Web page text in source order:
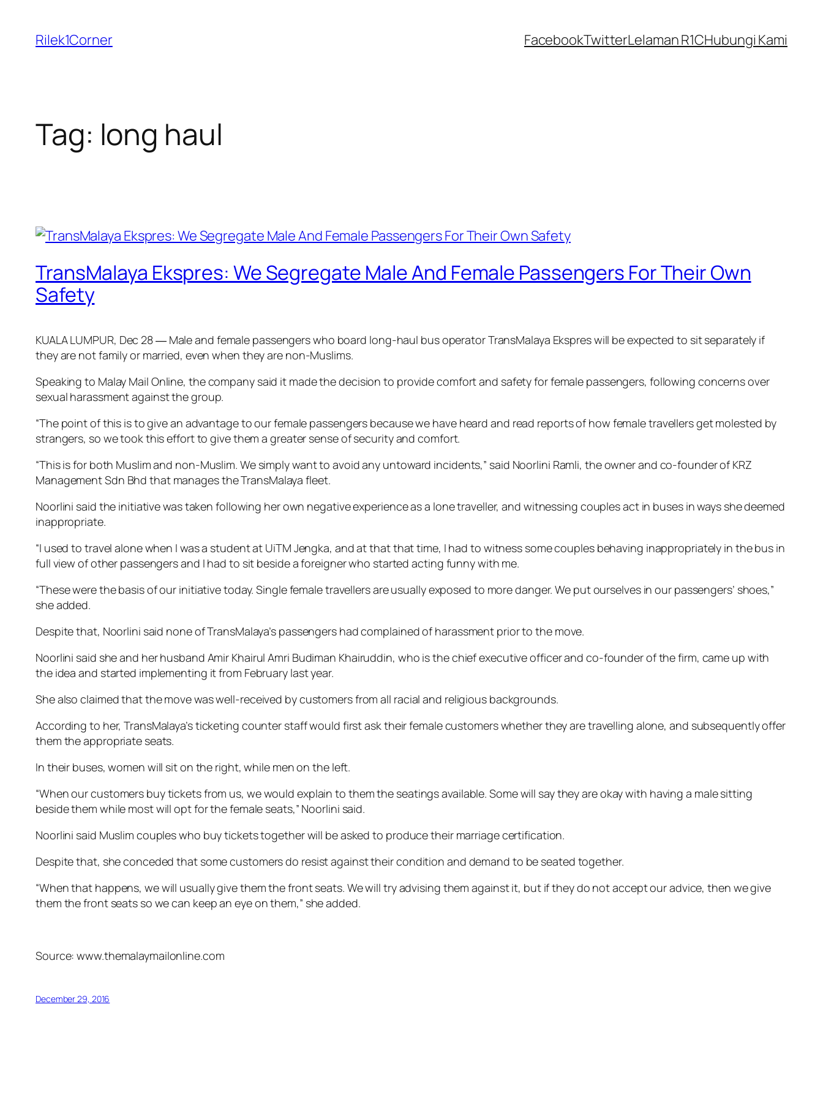
content
Rilek1Corner FacebookTwitterLelaman R1CHubungi Kami
Tag: long haul
TransMalaya Ekspres: We Segregate Male And Female Passengers For Their Own
Safety
KUALA LUMPUR, Dec 28 ― Male and female passengers who board long-haul bus operator TransMalaya Ekspres will be expected to sit separately if
they are not family or married, even when they are non-Muslims.
Speaking to Malay Mail Online, the company said it made the decision to provide comfort and safety for female passengers, following concerns over
sexual harassment against the group.
“The point of this is to give an advantage to our female passengers because we have heard and read reports of how female travellers get molested by
strangers, so we took this effort to give them a greater sense of security and comfort.
“This is for both Muslim and non-Muslim. We simply want to avoid any untoward incidents,” said Noorlini Ramli, the owner and co-founder of KRZ
Management Sdn Bhd that manages the TransMalaya fleet.
Noorlini said the initiative was taken following her own negative experience as a lone traveller, and witnessing couples act in buses in ways she deemed
inappropriate.
“I used to travel alone when I was a student at UiTM Jengka, and at that that time, I had to witness some couples behaving inappropriately in the bus in
full view of other passengers and I had to sit beside a foreigner who started acting funny with me.
“These were the basis of our initiative today. Single female travellers are usually exposed to more danger. We put ourselves in our passengers’ shoes,”
she added.
Despite that, Noorlini said none of TransMalaya’s passengers had complained of harassment prior to the move.
Noorlini said she and her husband Amir Khairul Amri Budiman Khairuddin, who is the chief executive officer and co-founder of the firm, came up with
the idea and started implementing it from February last year.
She also claimed that the move was well-received by customers from all racial and religious backgrounds.
According to her, TransMalaya’s ticketing counter staff would first ask their female customers whether they are travelling alone, and subsequently offer
them the appropriate seats.
In their buses, women will sit on the right, while men on the left.
“When our customers buy tickets from us, we would explain to them the seatings available. Some will say they are okay with having a male sitting
beside them while most will opt for the female seats,” Noorlini said.
Noorlini said Muslim couples who buy tickets together will be asked to produce their marriage certification.
Despite that, she conceded that some customers do resist against their condition and demand to be seated together.
“When that happens, we will usually give them the front seats. We will try advising them against it, but if they do not accept our advice, then we give
them the front seats so we can keep an eye on them,” she added.
Source: www.themalaymailonline.com
December 29, 2016